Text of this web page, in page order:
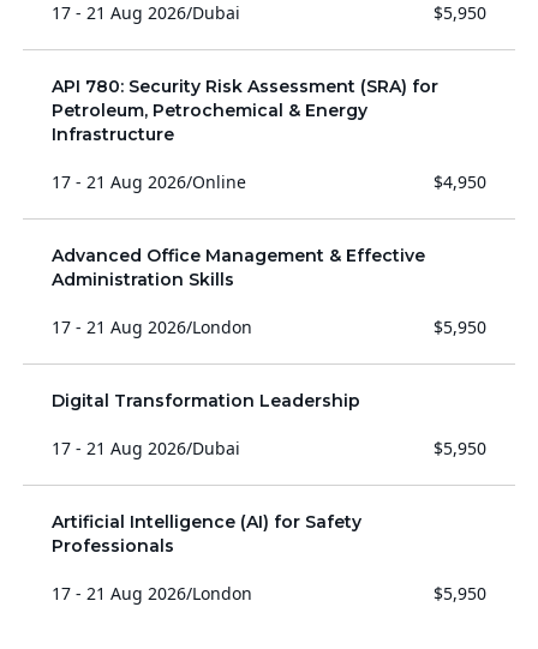
17 - 21 Aug 2026/Dubai $5,950
API 780: Security Risk Assessment (SRA) for
Petroleum, Petrochemical & Energy
Infrastructure
17 - 21 Aug 2026/Online $4,950
Advanced Office Management & Effective
Administration Skills
17 - 21 Aug 2026/London $5,950
Digital Transformation Leadership
17 - 21 Aug 2026/Dubai $5,950
Artificial Intelligence (AI) for Safety
Professionals
17 - 21 Aug 2026/London $5,950